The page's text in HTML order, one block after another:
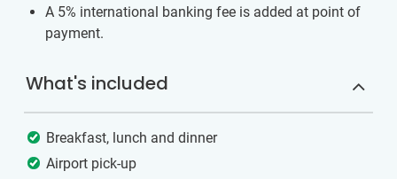
A 5% international banking fee is added at point of
payment.
What's included
Breakfast, lunch and dinner
Airport pick-up